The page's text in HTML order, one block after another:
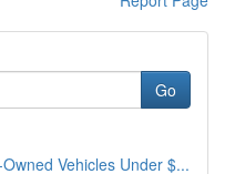
Go
Vehicles Under $...